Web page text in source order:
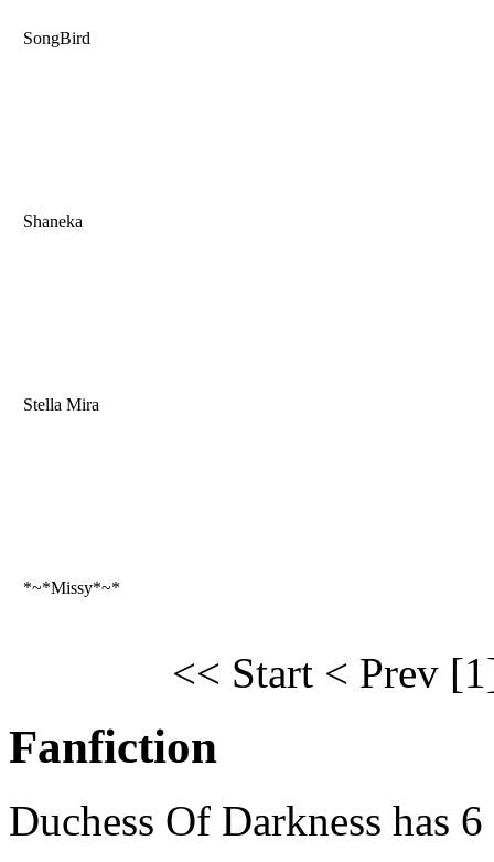
SongBird
Shaneka
Stella Mira
*~*Missy*~*
<< Start < Prev
Fanfiction
Duchess Of Darkness has